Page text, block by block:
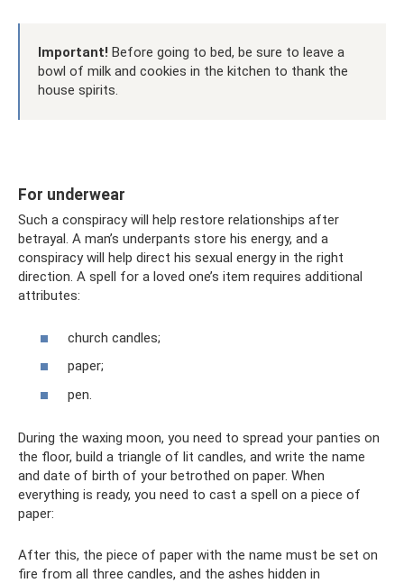
Important! Before going to bed, be sure to leave a
bowl of milk and cookies in the kitchen to thank the
house spirits.
For underwear
Such a conspiracy will help restore relationships after
betrayal. A man’s underpants store his energy, and a
conspiracy will help direct his sexual energy in the right
direction. A spell for a loved one’s item requires additional
attributes:
church candles;
paper;
pen.
During the waxing moon, you need to spread your panties on
the floor, build a triangle of lit candles, and write the name
and date of birth of your betrothed on paper. When
everything is ready, you need to cast a spell on a piece of
paper:
After this, the piece of paper with the name must be set on
fire from all three candles, and the ashes hidden in